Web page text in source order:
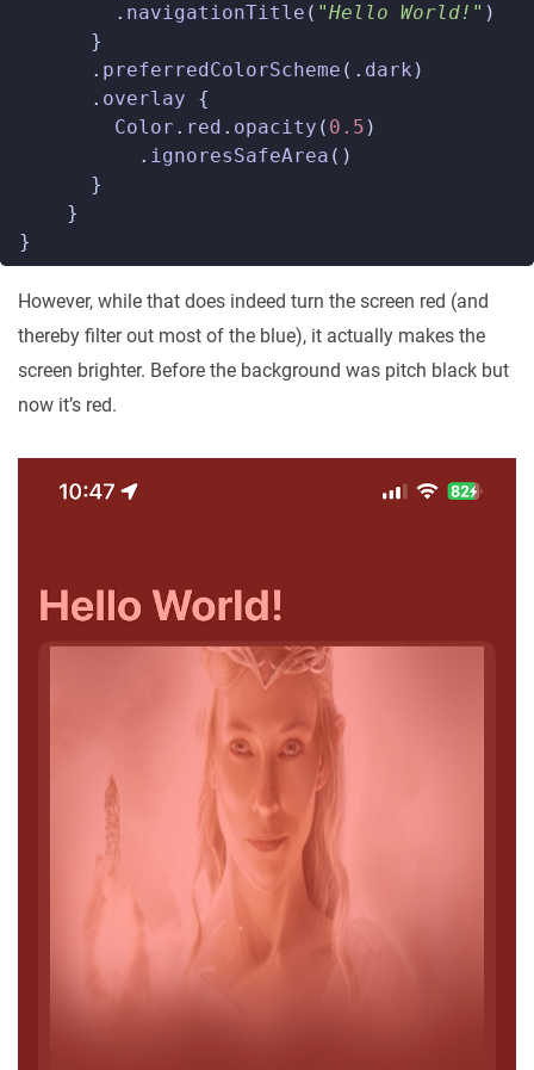
. navigationTitle ( "Hello World!" )
}
. preferredColorScheme (. dark )
. overlay
{
Color . red . opacity ( 0.5 )
. ignoresSafeArea ()
}
}
}
However, while that does indeed turn the screen red (and
thereby filter out most of the blue), it actually makes the
screen brighter. Before the background was pitch black but
now it’s red.